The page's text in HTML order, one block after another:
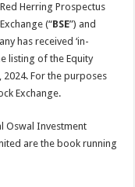
Herring Prospectus
(“BSE”) and
has received ‘in-
listing of the Equity
For the purposes
Exchange.
Oswal Investment
are the book running